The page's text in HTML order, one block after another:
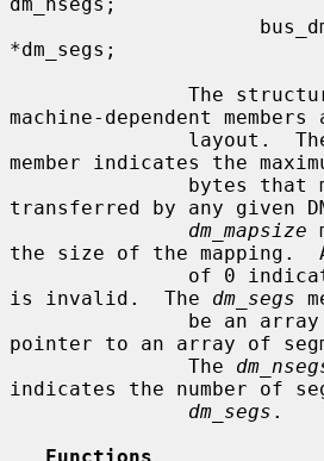
*dm_segs;
machine-dependent
layout.
member indicates the
transferred by any given
dm_mapsize
the size of the mapping.
is invalid.  The dm_segs
pointer to an array of
               The
indicates the number of
dm_segs .